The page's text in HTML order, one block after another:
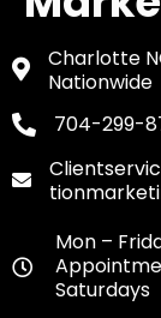
Charlotte
Nationwide
704-299-
Mon –
Saturdays